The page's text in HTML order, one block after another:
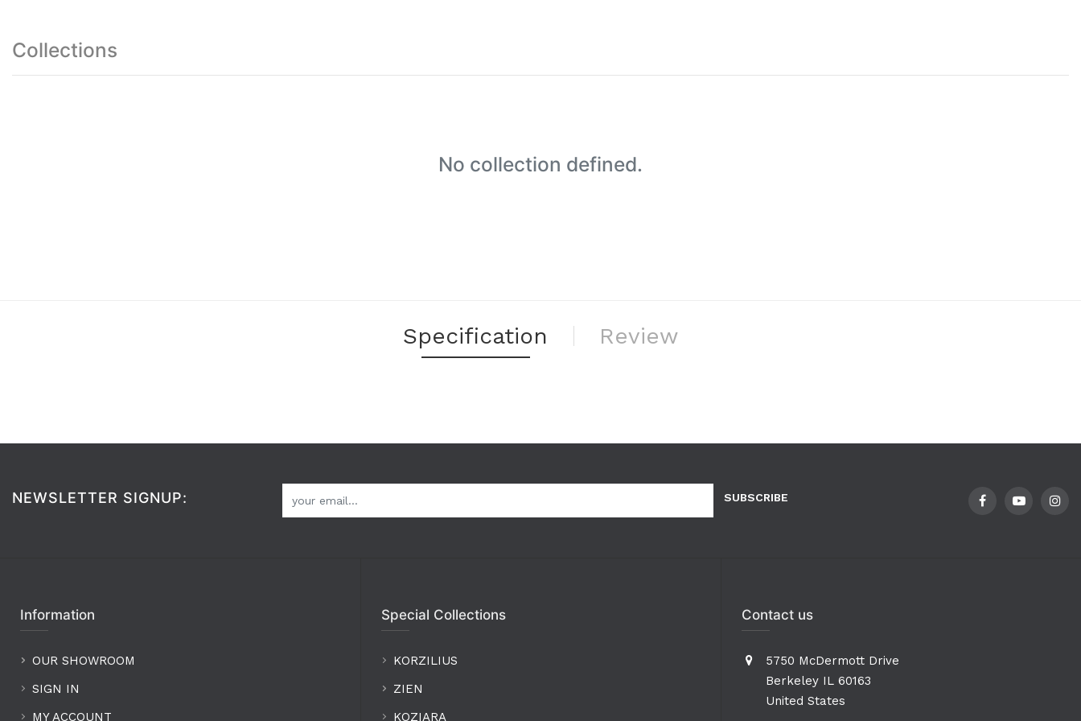
Collections
No collection defined.
Specification Review
NEWSLETTER SIGNUP: SUBSCRIBE
Information
OUR SHOWROOM
SIGN IN
MY ACCOUNT
Special Collections
KORZILIUS
ZIEN
KOZIARA
Contact us
5750 McDermott Drive
Berkeley IL 60163
United States